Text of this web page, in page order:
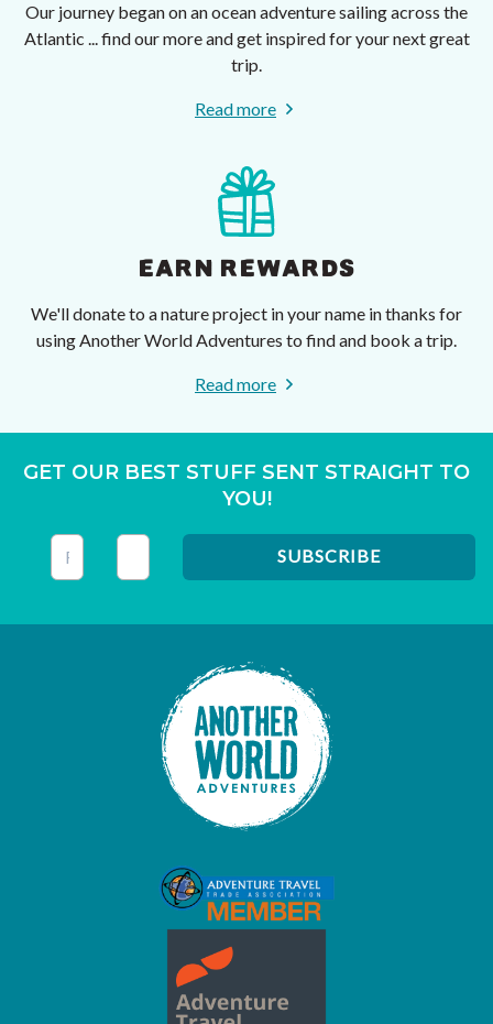
Our journey began on an ocean adventure sailing across the
Atlantic ... find our more and get inspired for your next great
trip.
Read more
EARN REWARDS
We'll donate to a nature project in your name in thanks for
using Another World Adventures to find and book a trip.
Read more
GET OUR BEST STUFF SENT STRAIGHT TO
YOU!